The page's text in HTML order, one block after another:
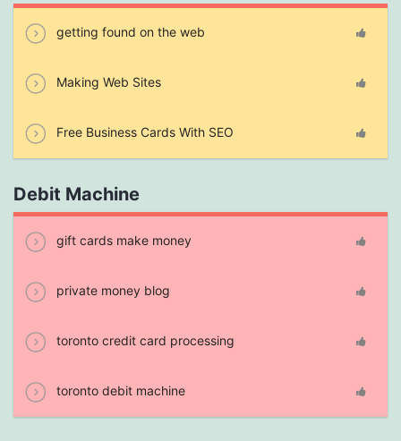
getting found on the web
Making Web Sites
Free Business Cards With SEO
Debit Machine
gift cards make money
private money blog
toronto credit card processing
toronto debit machine